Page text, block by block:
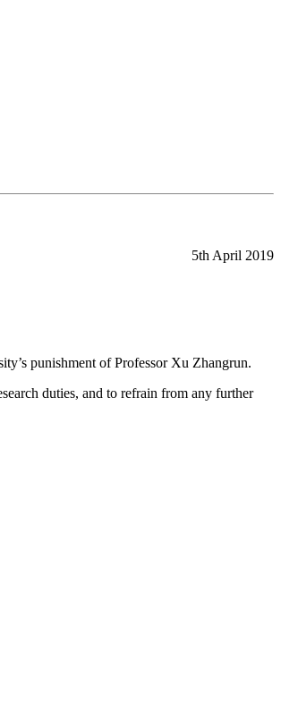
5th April 2019
punishment of Professor Xu Zhangrun.
duties, and to refrain from any further